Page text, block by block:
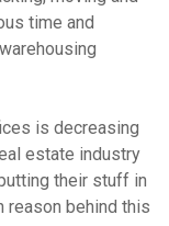
time and
is decreasing
estate industry
their stuff in
reason behind this